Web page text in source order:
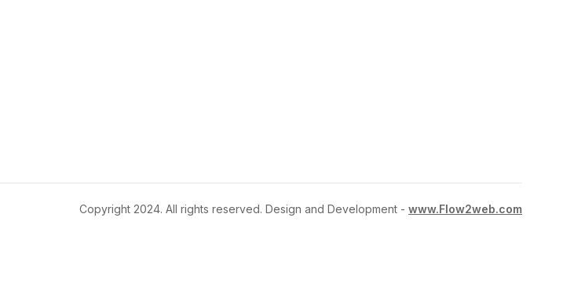
Copyright 2024. All rights reserved. Design and Development - www.Flow2web.com